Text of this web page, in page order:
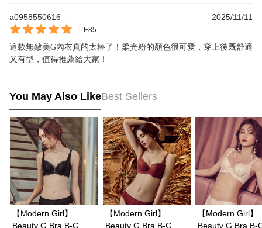
a0958550616 2025/11/11
| E85
這款無敵美G內衣真的太棒了！柔光粉的顏色很可愛，穿上後既舒適
又有型，值得推薦給大家！
You May Also LikeBest Sellers
【Modern Girl】
Beauty G Bra B-G
【Modern Girl】
Beauty G Bra B-G
【Modern Girl】
Beauty G Bra B-